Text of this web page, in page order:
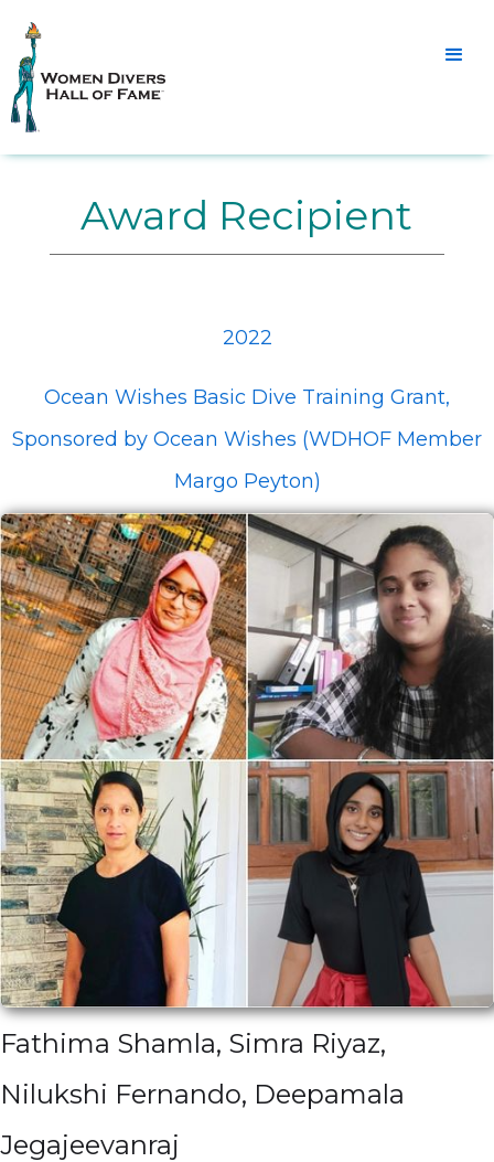
Award Recipient
2022
Ocean Wishes Basic Dive Training Grant,
Sponsored by Ocean Wishes (WDHOF Member
Margo Peyton)
Fathima Shamla, Simra Riyaz,
Nilukshi Fernando, Deepamala
Jegajeevanraj